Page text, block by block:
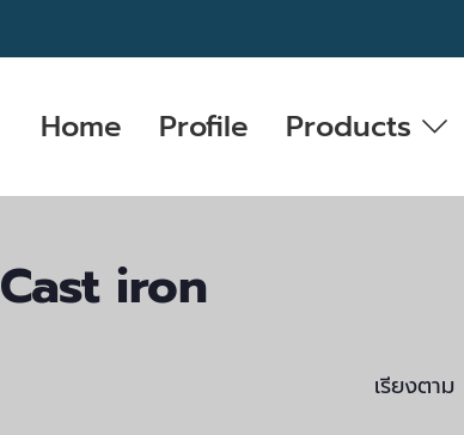
Home Profile Products
Cast iron
เรียงตาม